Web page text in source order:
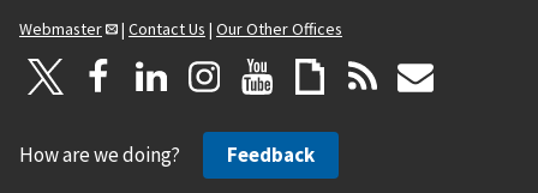
Webmaster
| Contact Us | Our Other Offices
How are we doing? Feedback